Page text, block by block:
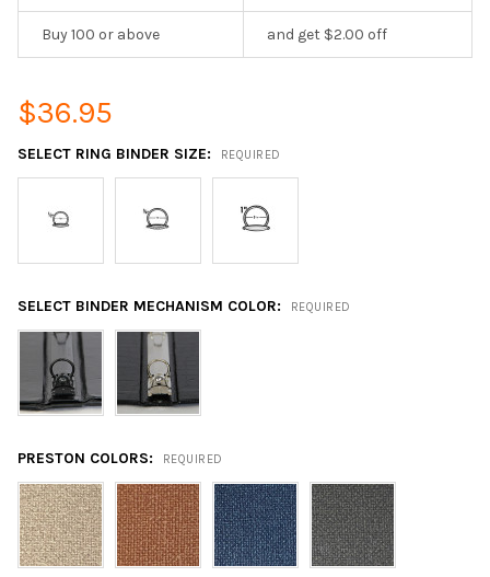
Buy 100 or above and get $2.00 off
$36.95
SELECT RING BINDER SIZE: REQUIRED
SELECT BINDER MECHANISM COLOR: REQUIRED
PRESTON COLORS: REQUIRED